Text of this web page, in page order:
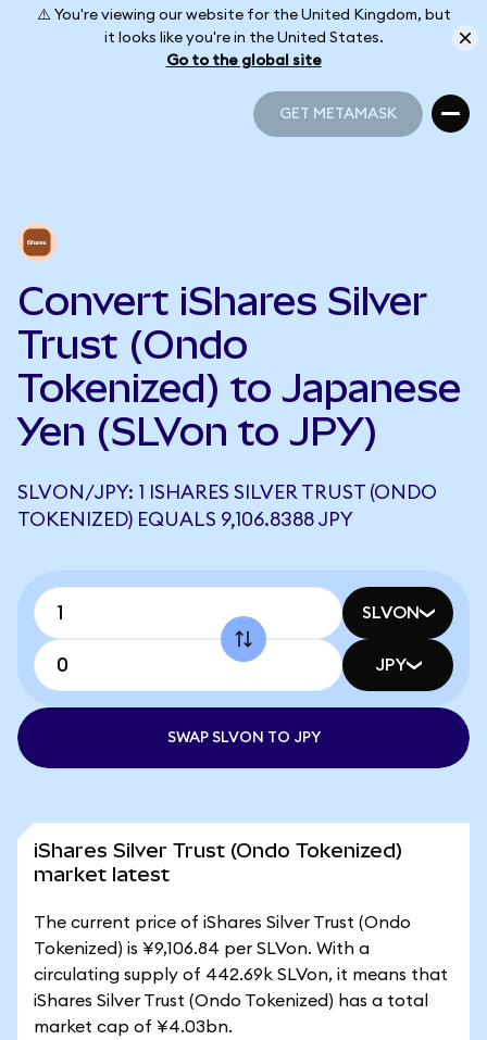
⚠️ You're viewing our website for the United Kingdom, but
it looks like you're in the United States.
Go to the global site
GET METAMASK
Convert iShares Silver
Trust (Ondo
Tokenized) to Japanese
Yen (SLVon to JPY)
SLVON/JPY: 1 ISHARES SILVER TRUST (ONDO
TOKENIZED) EQUALS 9,106.8388 JPY
SLVON
JPY
SWAP SLVON TO JPY
iShares Silver Trust (Ondo Tokenized)
market latest
The current price of iShares Silver Trust (Ondo
Tokenized) is ¥9,106.84 per SLVon. With a
circulating supply of 442.69k SLVon, it means that
iShares Silver Trust (Ondo Tokenized) has a total
market cap of ¥4.03bn.